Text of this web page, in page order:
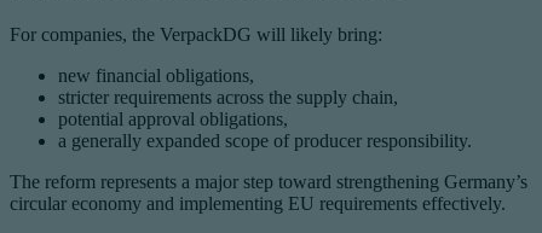
For companies, the VerpackDG will likely bring:
new financial obligations,
stricter requirements across the supply chain,
potential approval obligations,
a generally expanded scope of producer responsibility.
The reform represents a major step toward strengthening Germany’s
circular economy and implementing EU requirements effectively.